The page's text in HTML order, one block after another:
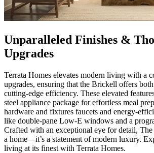
Unparalleled Finishes &
Upgrades
Terrata Homes elevates modern living with a
upgrades, ensuring that the Brickell offers
cutting-edge efficiency. These elevated
steel appliance package for effortless meal
hardware and fixtures faucets and energy-
like double-pane Low-E windows and a
Crafted with an exceptional eye for detail,
a home—it’s a statement of modern luxury.
living at its finest with Terrata Homes.